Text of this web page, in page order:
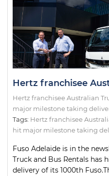
Hertz franchisee Australian
major milestone taking
Tags: Hertz franchisee
hit major milestone taking
Fuso Adelaide is in the
Truck and Bus Rentals has
delivery of its 1000th